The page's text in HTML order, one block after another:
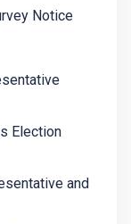
Notice
Election
and